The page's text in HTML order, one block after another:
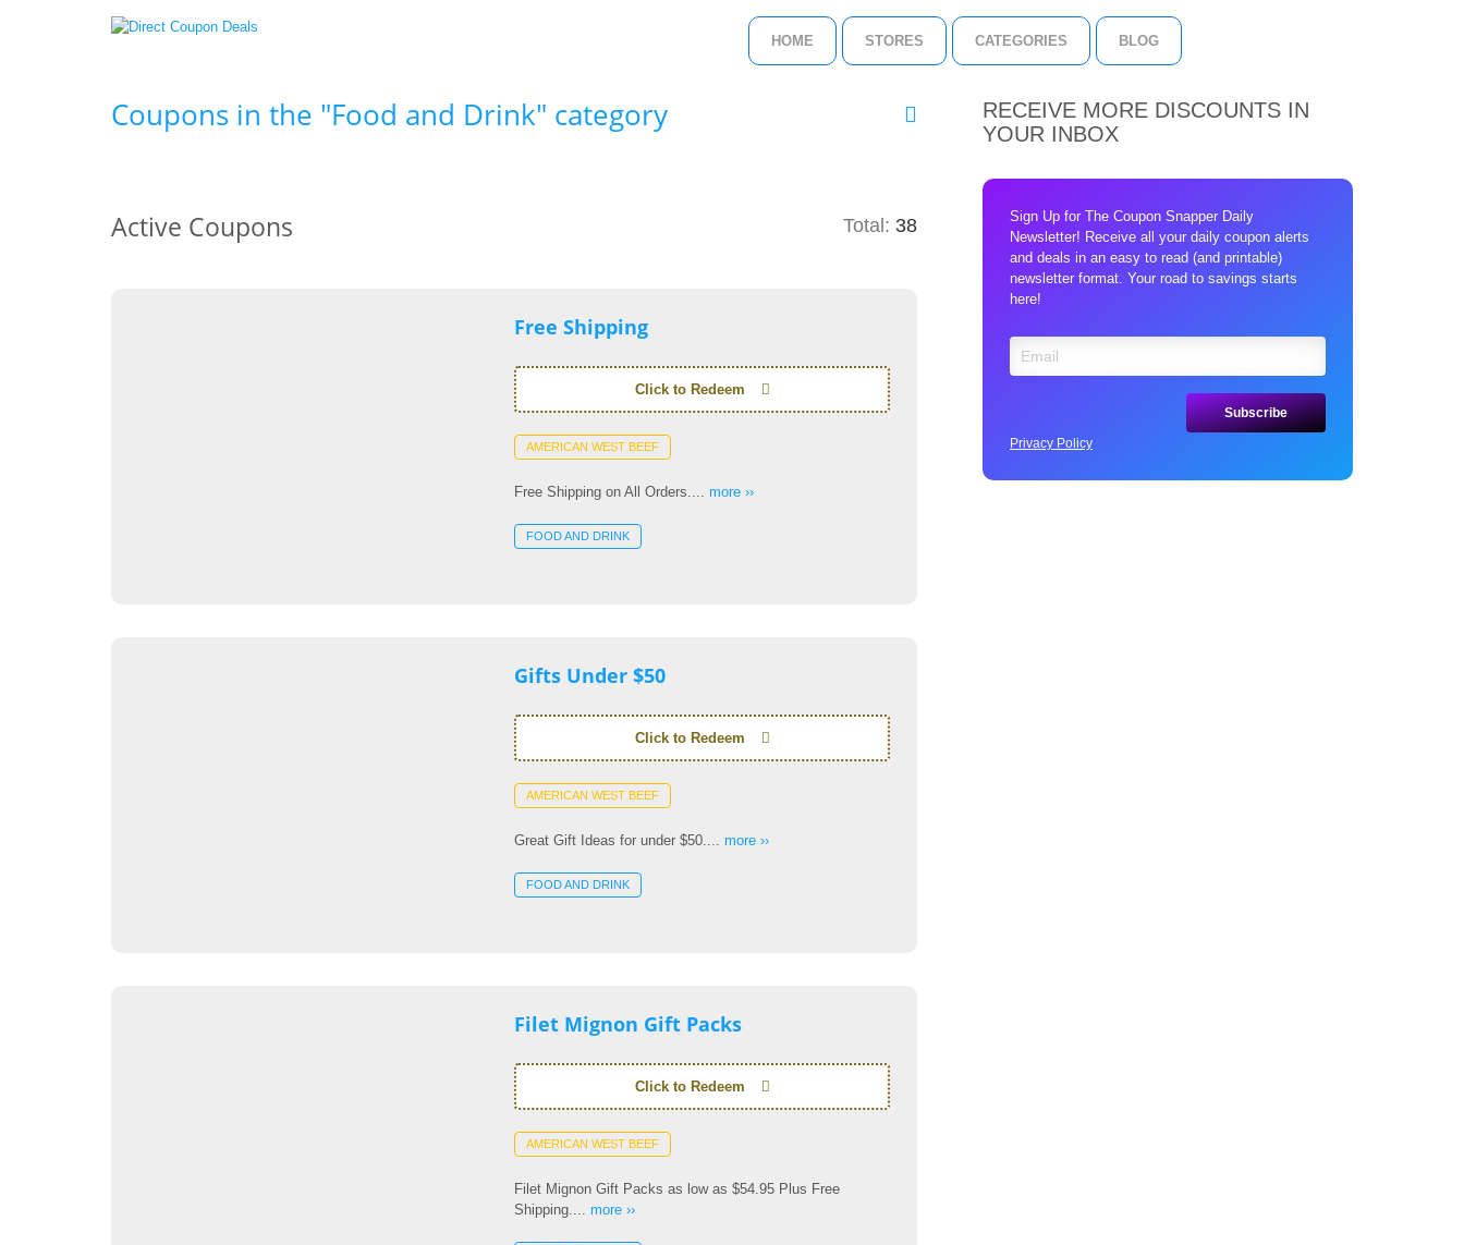
HOME STORES CATEGORIES BLOG
Coupons in the "Food and Drink" category
Active Coupons Total: 38
Free Shipping
Click to Redeem
AMERICAN WEST BEEF
Free Shipping on All Orders.... more ››
FOOD AND DRINK
Gifts Under $50
Click to Redeem
AMERICAN WEST BEEF
Great Gift Ideas for under $50.... more ››
FOOD AND DRINK
Filet Mignon Gift Packs
Click to Redeem
AMERICAN WEST BEEF
Filet Mignon Gift Packs as low as $54.95 Plus Free
Shipping.... more ››
RECEIVE MORE DISCOUNTS IN
YOUR INBOX
Sign Up for The Coupon Snapper Daily
Newsletter! Receive all your daily coupon alerts
and deals in an easy to read (and printable)
newsletter format. Your road to savings starts
here!
Privacy Policy